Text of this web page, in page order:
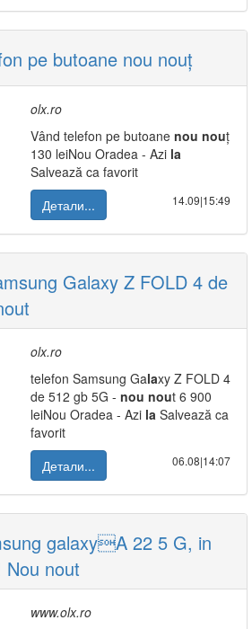
pe butoane nou nouț
olx.ro
Vând telefon pe butoane nou nouț
130 leiNou Oradea - Azi la
Salvează ca favorit
Детали...
14.09|15:49
Galaxy Z FOLD 4 de
olx.ro
telefon Samsung Galaxy Z FOLD 4
de 512 gb 5G - nou nout 6 900
leiNou Oradea - Azi la Salvează ca
favorit
Детали...
06.08|14:07
galaxyA 22 5 G, in
nout
www.olx.ro